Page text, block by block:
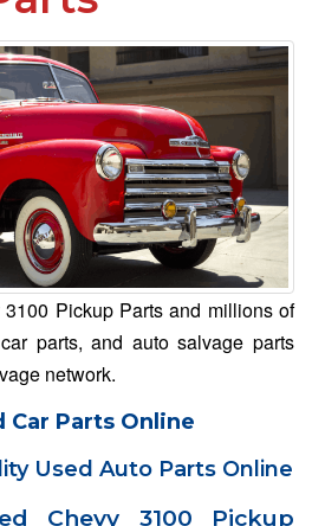
Pickup Parts and millions of
parts, and auto salvage parts
network.
Car Parts Online
Used Auto Parts Online
Chevy 3100 Pickup